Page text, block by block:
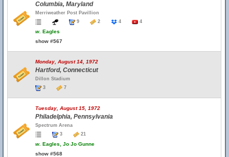
Columbia, Maryland
Merriweather Post Pavillion
9
2 4 4
w. Eagles
show #567
Monday, August 14, 1972
Hartford, Connecticut
Dillon Stadium
3
7
Tuesday, August 15, 1972
Philadelphia, Pennsylvania
Spectrum Arena
3
21
w. Eagles, Jo Jo Gunne
show #568